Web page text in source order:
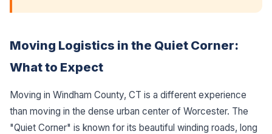
Moving Logistics in the Quiet Corner:
What to Expect
Moving in Windham County, CT is a different experience
than moving in the dense urban center of Worcester. The
"Quiet Corner" is known for its beautiful winding roads, long